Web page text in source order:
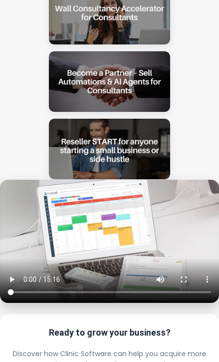
Ready to grow your business?
Discover how Clinic Software can help you acquire more